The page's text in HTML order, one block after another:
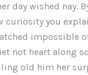
day wished nay.
curiosity you
impossible
not heart along
old him her